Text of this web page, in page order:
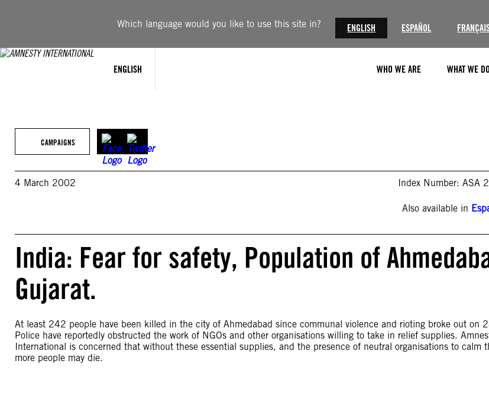
Which language would you like to use this site in? ENGLISH ESPAÑOL
ENGLISH WHO WE ARE WHAT WE DO
CAMPAIGNS
4 March 2002 Index Number: ASA
Also available in
India: Fear for safety, Population of
Gujarat.
At least 242 people have been killed in the city of Ahmedabad since communal violence and rioting broke out on
Police have reportedly obstructed the work of NGOs and other organisations willing to take in relief supplies.
International is concerned that without these essential supplies, and the presence of neutral organisations to calm
more people may die.